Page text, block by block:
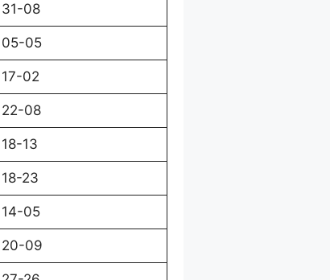
31-08
05-05
17-02
22-08
18-13
18-23
14-05
20-09